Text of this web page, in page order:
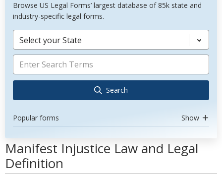
Browse US Legal Forms’ largest database of 85k state and
industry-specific legal forms.
Select your State
Search
Popular forms Show
Manifest Injustice Law and Legal
Definition